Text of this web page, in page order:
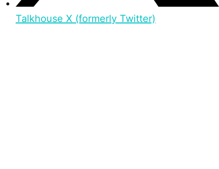
Talkhouse X (formerly Twitter)